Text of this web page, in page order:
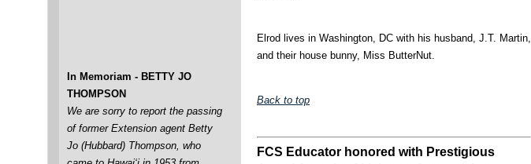
In Memoriam - BETTY JO
THOMPSON
We are sorry to report the passing
of former Extension agent Betty
Jo (Hubbard) Thompson, who
Elrod lives in Washington, DC with his husband, J.T. Martin,
and their house bunny, Miss ButterNut.
Back to top
FCS Educator honored with Prestigious